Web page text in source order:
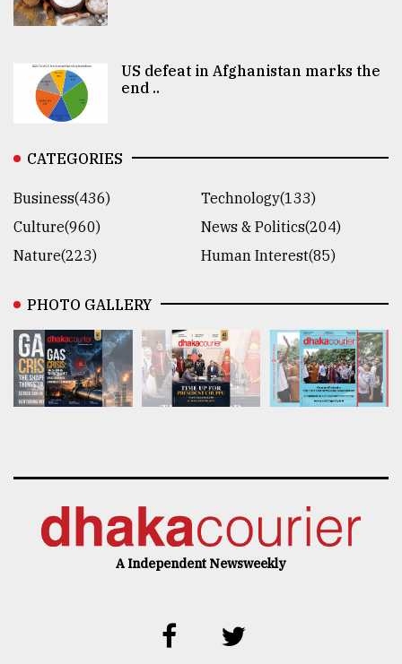
US defeat in Afghanistan marks the
end ..
CATEGORIES
Business(436)
Technology(133)
Culture(960)
News & Politics(204)
Nature(223)
Human Interest(85)
PHOTO GALLERY
A Independent Newsweekly